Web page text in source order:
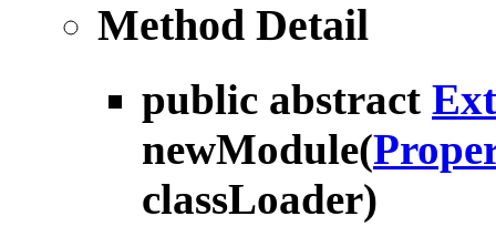
Method Detail
public abstract
newModule(
classLoader)